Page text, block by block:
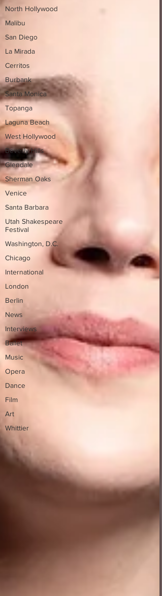
North Hollywood
Malibu
San Diego
La Mirada
Cerritos
Burbank
Santa Monica
Topanga
Laguna Beach
West Hollywood
Beverly Hills
Glendale
Sherman Oaks
Venice
Santa Barbara
Utah Shakespeare
Festival
Washington, D.C.
Chicago
International
London
Berlin
News
Interviews
Ballet
Music
Opera
Dance
Film
Art
Whittier